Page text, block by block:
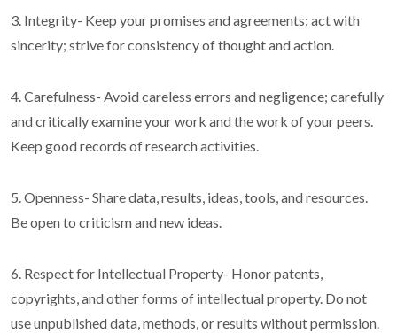
3. Integrity- Keep your promises and agreements; act with
sincerity; strive for consistency of thought and action.
4. Carefulness- Avoid careless errors and negligence; carefully
and critically examine your work and the work of your peers.
Keep good records of research activities.
5. Openness- Share data, results, ideas, tools, and resources.
Be open to criticism and new ideas.
6. Respect for Intellectual Property- Honor patents,
copyrights, and other forms of intellectual property. Do not
use unpublished data, methods, or results without permission.